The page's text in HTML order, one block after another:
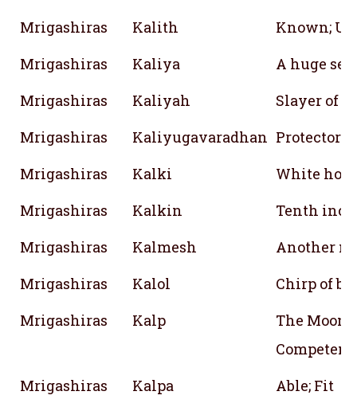
Mrigashiras
Kalith
Known;
Mrigashiras
Kaliya
A huge
Mrigashiras
Kaliyah
Slayer of
Mrigashiras
Kaliyugavaradhan Protector
Mrigashiras
Kalki
White
Mrigashiras
Kalkin
Tenth
Mrigashiras
Kalmesh
Another
Mrigashiras
Kalol
Chirp of
Mrigashiras
Kalp
The Moon;
Mrigashiras
Kalpa
Able; Fit